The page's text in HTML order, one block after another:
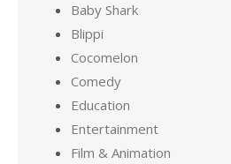
Baby Shark
Blippi
Cocomelon
Comedy
Education
Entertainment
Film & Animation